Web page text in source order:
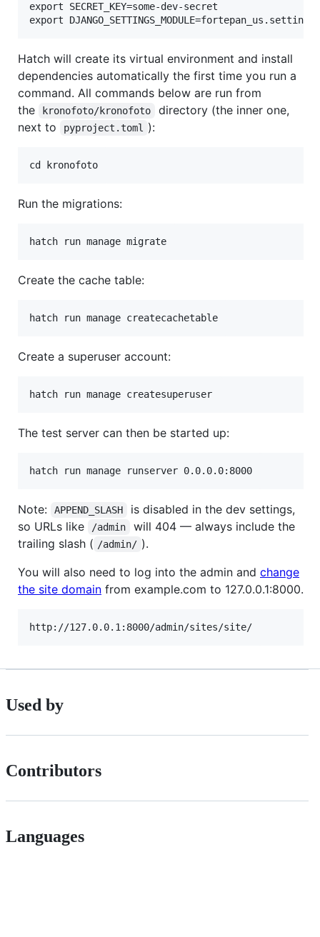
export SECRET_KEY=some-dev-secret
Hatch will create its virtual environment and install
dependencies automatically the first time you run a
command. All commands below are run from
the
kronofoto/kronofoto
directory (the inner one,
next to
pyproject.toml ):
Run the migrations:
Create the cache table:
Create a superuser account:
The test server can then be started up:
Note: APPEND_SLASH
is disabled in the dev settings,
so URLs like
/admin
will 404 — always include the
trailing slash ( /admin/ ).
You will also need to log into the admin and change
the site domain from example.com to 127.0.0.1:8000.
Used by
Contributors
Languages